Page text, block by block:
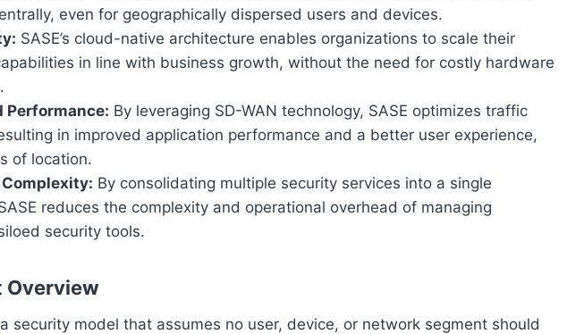
even for geographically dispersed users and devices.
SASE’s cloud-native architecture enables organizations to scale their
in line with business growth, without the need for costly hardware
Performance: By leveraging SD-WAN technology, SASE optimizes traffic
in improved application performance and a better user experience,
of location.
Complexity: By consolidating multiple security services into a single
reduces the complexity and operational overhead of managing
security tools.
Overview
security model that assumes no user, device, or network segment should